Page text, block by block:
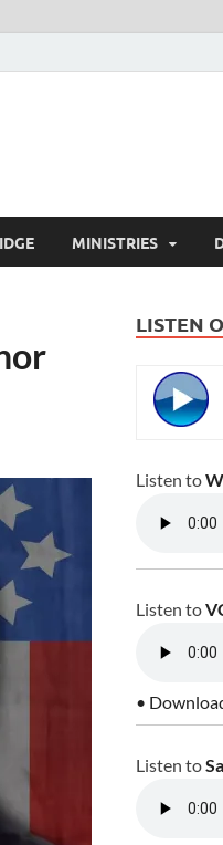
MINISTRIES
LISTEN
Listen to
Listen to
•
Listen to